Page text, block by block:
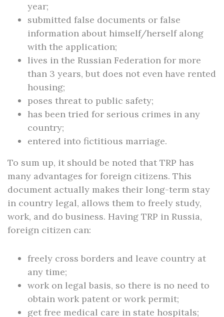
year;
submitted false documents or false
information about himself/herself along
with the application;
lives in the Russian Federation for more
than 3 years, but does not even have rented
housing;
poses threat to public safety;
has been tried for serious crimes in any
country;
entered into fictitious marriage.
To sum up, it should be noted that TRP has
many advantages for foreign citizens. This
document actually makes their long-term stay
in country legal, allows them to freely study,
work, and do business. Having TRP in Russia,
foreign citizen can:
freely cross borders and leave country at
any time;
work on legal basis, so there is no need to
obtain work patent or work permit;
get free medical care in state hospitals;